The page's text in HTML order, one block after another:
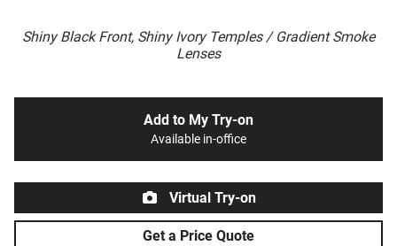
Shiny Black Front, Shiny Ivory Temples / Gradient Smoke
Lenses
Add to My Try-on
Available in-office
Virtual Try-on
Get a Price Quote